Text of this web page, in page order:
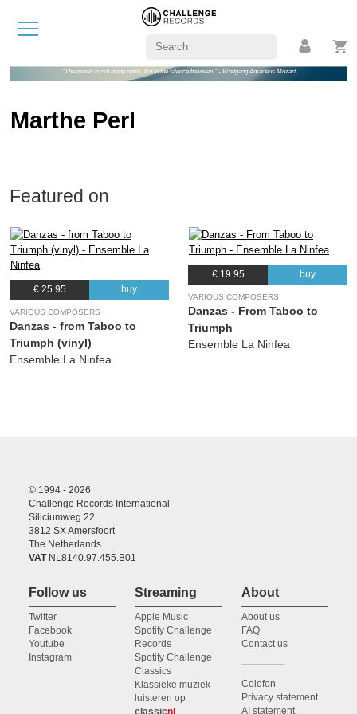
"The music is not in the notes, but in the silence between." - Wolfgang Amadeus Mozart
Marthe Perl
Featured on
€ 25.95 buy
VARIOUS COMPOSERS
Danzas - from Taboo to
Triumph (vinyl)
Ensemble La Ninfea
€ 19.95 buy
VARIOUS COMPOSERS
Danzas - From Taboo to
Triumph
Ensemble La Ninfea
© 1994 - 2026
Challenge Records International
Siliciumweg 22
3812 SX Amersfoort
The Netherlands
VATNL8140.97.455.B01
Follow us
Twitter
Facebook
Youtube
Instagram
Streaming
Apple Music
Spotify Challenge
Records
Spotify Challenge
Classics
Klassieke muziek
luisteren op
classicnl
About
About us
FAQ
Contact us
Colofon
Privacy statement
AI statement